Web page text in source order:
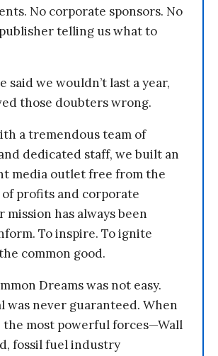
No corporate sponsors. No
telling us what to
said we wouldn’t last a year,
those doubters wrong.
a tremendous team of
dedicated staff, we built an
media outlet free from the
profits and corporate
mission has always been
To inspire. To ignite
common good.
Dreams was not easy.
was never guaranteed. When
the most powerful forces—Wall
fossil fuel industry